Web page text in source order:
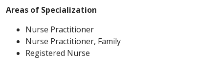
Areas of Specialization
Nurse Practitioner
Nurse Practitioner, Family
Registered Nurse